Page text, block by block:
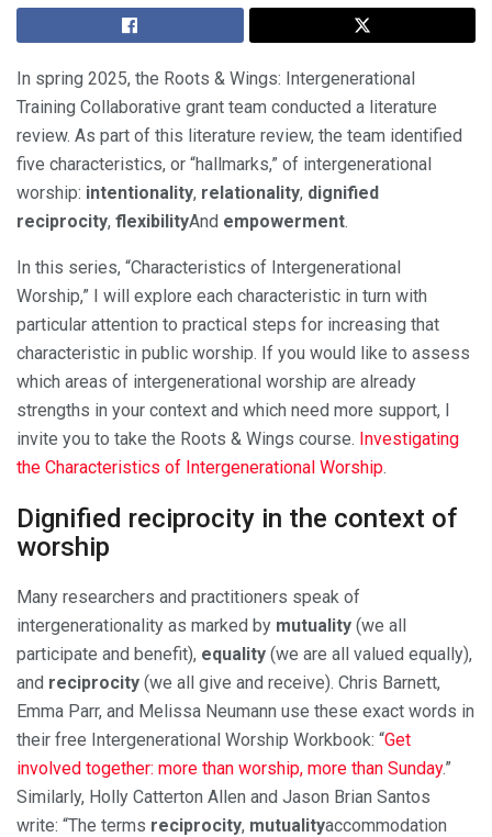
In spring 2025, the Roots & Wings: Intergenerational
Training Collaborative grant team conducted a literature
review. As part of this literature review, the team identified
five characteristics, or “hallmarks,” of intergenerational
worship: intentionality, relationality, dignified
reciprocity, flexibilityAnd empowerment.
In this series, “Characteristics of Intergenerational
Worship,” I will explore each characteristic in turn with
particular attention to practical steps for increasing that
characteristic in public worship. If you would like to assess
which areas of intergenerational worship are already
strengths in your context and which need more support, I
invite you to take the Roots & Wings course. Investigating
the Characteristics of Intergenerational Worship.
Dignified reciprocity in the context of
worship
Many researchers and practitioners speak of
intergenerationality as marked by mutuality (we all
participate and benefit), equality (we are all valued equally),
and reciprocity (we all give and receive). Chris Barnett,
Emma Parr, and Melissa Neumann use these exact words in
their free Intergenerational Worship Workbook: “Get
involved together: more than worship, more than Sunday.”
Similarly, Holly Catterton Allen and Jason Brian Santos
write: “The terms reciprocity, mutualityaccommodation